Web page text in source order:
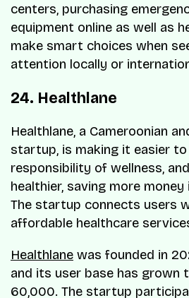
centers, purchasing
equipment online as well as
make smart choices when
attention locally or
24. Healthlane
Healthlane, a Cameroonian
startup, is making it easier
responsibility of wellness,
healthier, saving more
The startup connects users
affordable healthcare
Healthlane was founded in
and its user base has grown
60,000. The startup